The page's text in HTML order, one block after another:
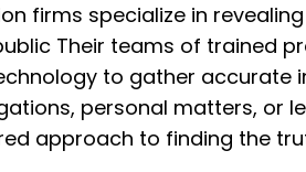
firms specialize in
Their teams of trained
to gather accurate
personal matters, or
approach to finding the